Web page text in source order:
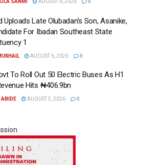
SANMI AUGUST 6, 2026 0
Uploads Late Olubadan’s Son, Asanike,
For Ibadan Southeast State
1
AUGUST 6, 2026 0
To Roll Out 50 Electric Buses As H1
Hits ₦406.9bn
ABIDE AUGUST 5, 2026 0